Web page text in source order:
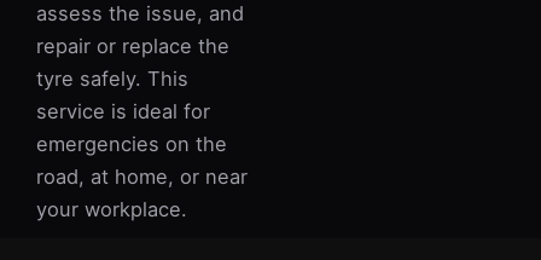
assess the issue, and
repair or replace the
tyre safely. This
service is ideal for
emergencies on the
road, at home, or near
your workplace.